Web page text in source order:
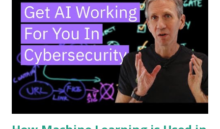
and smarter. It stands for Security Orchestration,
Automation, and Response. SOAR combines different
security tools into one system. This helps teams handle
threats more quickly and with less effort. Understanding
SOAR basics is key to seeing how it improves security
operations. Core Components SOAR has three main parts.
First is orchestration. It connects various security tools to
work together. Second is automation. It performs ...